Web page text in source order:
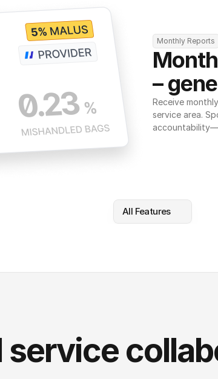
Monthly Reports
–
Receive
service area.
All Features